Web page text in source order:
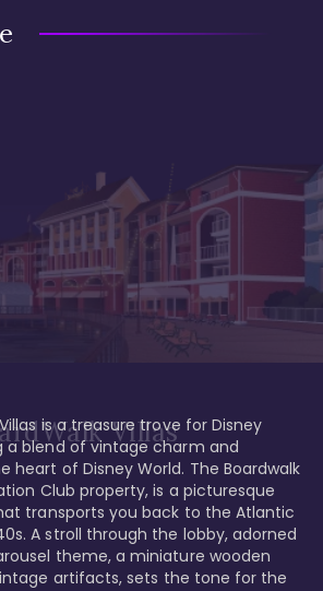
Villas
is a treasure trove for Disney
a blend of vintage charm and
heart of Disney World. The Boardwalk
Club property, is a picturesque
transports you back to the Atlantic
A stroll through the lobby, adorned
theme, a miniature wooden
artifacts, sets the tone for the